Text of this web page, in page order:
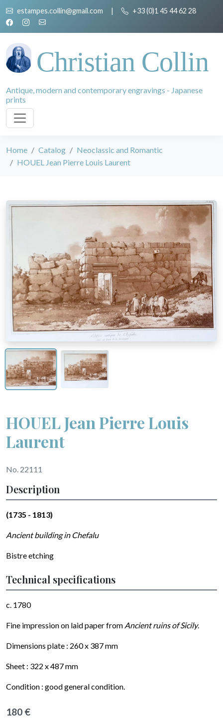
estampes.collin@gmail.com | +33 (0)1 45 44 62 28
Christian Collin
Antique, modern and contemporary engravings - Japanese
prints
Home Catalog
Neoclassic and Romantic
HOUEL Jean Pierre Louis Laurent
HOUEL Jean Pierre Louis
Laurent
No. 22111
Description
(1735 - 1813)
Ancient building in Chefalu
Bistre etching
Technical specifications
c. 1780
Fine impression on laidpaper from Ancient ruins of Sicily.
Dimensions plate : 260 x 387mm
Sheet : 322 x 487mm
Condition : good general condition.
180 €